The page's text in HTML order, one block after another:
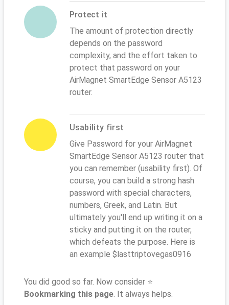
Protect it
The amount of protection directly
depends on the password
complexity, and the effort taken to
protect that password on your
AirMagnet SmartEdge Sensor A5123
router.
Usability first
Give Password for your AirMagnet
SmartEdge Sensor A5123 router that
you can remember (usability first). Of
course, you can build a strong hash
password with special characters,
numbers, Greek, and Latin. But
ultimately you'll end up writing it on a
sticky and putting it on the router,
which defeats the purpose. Here is
an example $lasttriptovegas0916
You did good so far. Now consider ⭐
Bookmarking this page. It always helps.